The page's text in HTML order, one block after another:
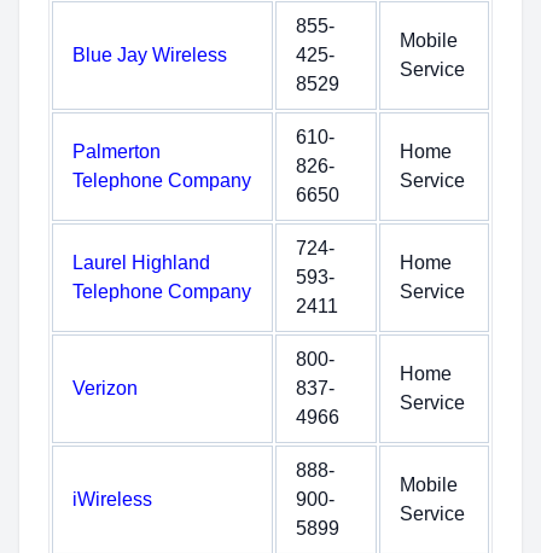
Blue Jay Wireless
855-
425-
8529
Mobile
Service
Palmerton
Telephone Company
610-
826-
6650
Home
Service
Laurel Highland
Telephone Company
724-
593-
2411
Home
Service
Verizon
800-
837-
4966
Home
Service
iWireless
888-
900-
5899
Mobile
Service